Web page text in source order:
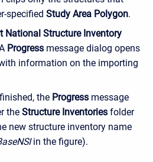
specified Study Area Polygon.
National Structure Inventory
Progress message dialog opens
information on the importing
the Progress message
the Structure Inventories folder
new structure inventory name
in the figure).